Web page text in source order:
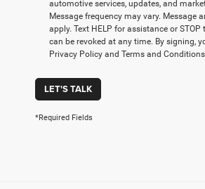
automotive services, updates, and
Message frequency may vary. Message
apply. Text HELP for assistance or
can be revoked at any time. By signing,
Privacy Policy and Terms and
LET'S TALK
*Required Fields